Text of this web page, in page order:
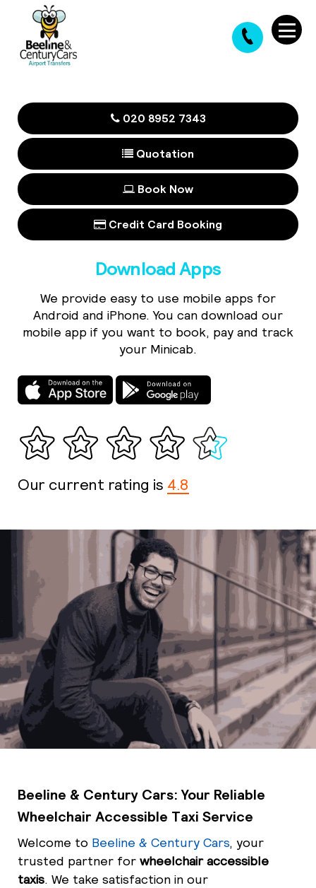
020 8952 7343
Quotation
Book Now
Credit Card Booking
Download Apps
We provide easy to use mobile apps for
Android and iPhone. You can download our
mobile app if you want to book, pay and track
your Minicab.
Our current rating is 4.8
Beeline & Century Cars: Your Reliable
Wheelchair Accessible Taxi Service
Welcome to Beeline & Century Cars, your
trusted partner for wheelchair accessible
taxis. We take satisfaction in our